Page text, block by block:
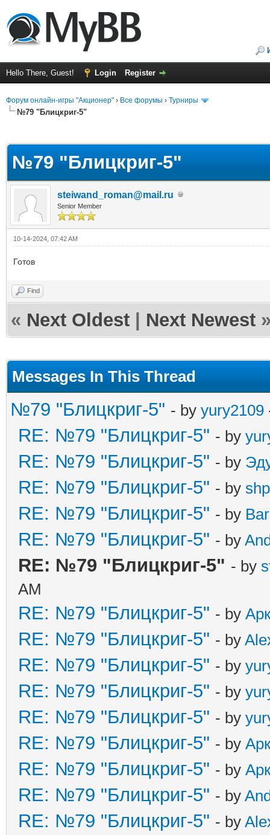
Hello There, Guest! Login Register
Форум онлайн-игры "Акционер" › Все форумы › Турниры
№79 "Блицкриг-5"
№79 "Блицкриг-5"
steiwand_roman@mail.ru
Senior Member
10-14-2024, 07:42 AM
Готов
Find
« Next Oldest Next Newest
Messages In This Thread
№79 "Блицкриг-5" - by yury2109
RE: №79 "Блицкриг-5" - by
RE: №79 "Блицкриг-5" - by
RE: №79 "Блицкриг-5" - by
RE: №79 "Блицкриг-5" - by
RE: №79 "Блицкриг-5" - by
RE: №79 "Блицкриг-5" - by
AM
RE: №79 "Блицкриг-5" - by
RE: №79 "Блицкриг-5" - by
RE: №79 "Блицкриг-5" - by
RE: №79 "Блицкриг-5" - by
RE: №79 "Блицкриг-5" - by
RE: №79 "Блицкриг-5" - by
RE: №79 "Блицкриг-5" - by
RE: №79 "Блицкриг-5" - by
RE: №79 "Блицкриг-5" - by